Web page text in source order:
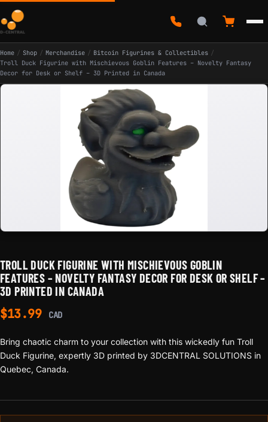
Home / Shop / Merchandise / Bitcoin Figurines & Collectibles /
Troll Duck Figurine with Mischievous Goblin Features – Novelty Fantasy
Decor for Desk or Shelf – 3D Printed in Canada
TROLL DUCK FIGURINE WITH MISCHIEVOUS GOBLIN
FEATURES – NOVELTY FANTASY DECOR FOR DESK OR SHELF –
3D PRINTED IN CANADA
$13.99 CAD
Bring chaotic charm to your collection with this wickedly fun Troll
Duck Figurine, expertly 3D printed by 3DCENTRAL SOLUTIONS in
Quebec, Canada.